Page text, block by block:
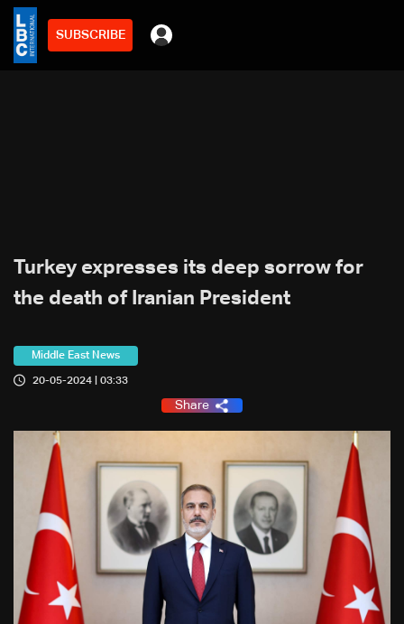
SUBSCRIBE
Turkey expresses its deep sorrow for
the death of Iranian President
Middle East News
20-05-2024 | 03:33
Share